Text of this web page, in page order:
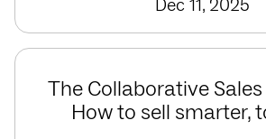
Dec 11, 2025
The Collaborative
How to sell smarter,